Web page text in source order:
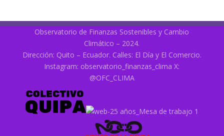
Observatorio de Finanzas Sostenibles y Cambio
Climático – 2024.
Dirección: Quito – Ecuador. Calles: El Día y El Comercio.
Instagram: observatorio_finanzas_climaX:
@OFC_CLIMA